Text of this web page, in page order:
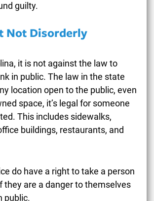
guilty.
Not Disorderly
it is not against the law to
in public. The law in the state
location open to the public, even
space, it’s legal for someone
This includes sidewalks,
buildings, restaurants, and
do have a right to take a person
they are a danger to themselves
public.